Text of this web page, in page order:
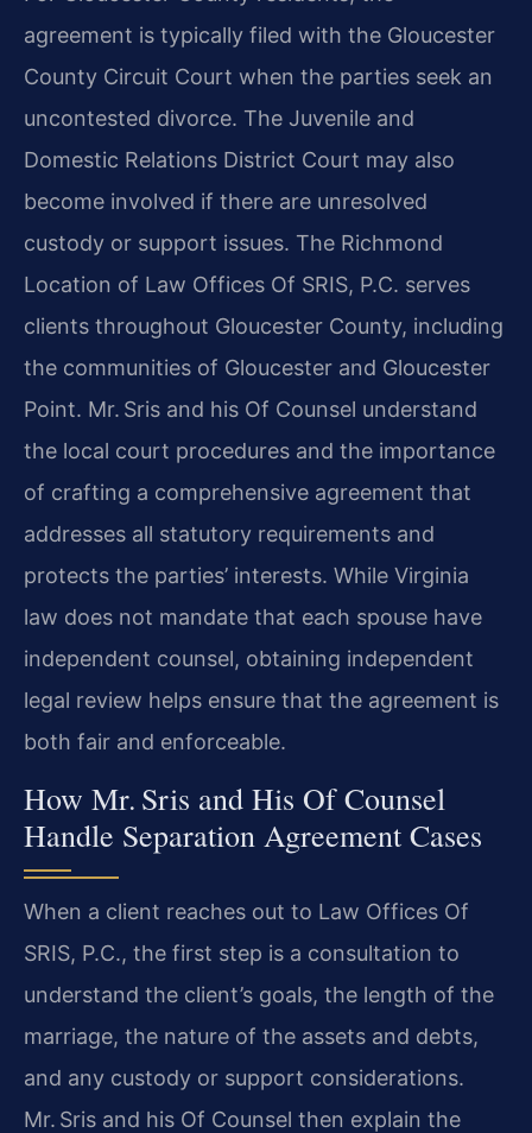
agreement is typically filed with the Gloucester
County Circuit Court when the parties seek an
uncontested divorce. The Juvenile and
Domestic Relations District Court may also
become involved if there are unresolved
custody or support issues. The Richmond
Location of Law Offices Of SRIS, P.C. serves
clients throughout Gloucester County, including
the communities of Gloucester and Gloucester
Point. Mr. Sris and his Of Counsel understand
the local court procedures and the importance
of crafting a comprehensive agreement that
addresses all statutory requirements and
protects the parties’ interests. While Virginia
law does not mandate that each spouse have
independent counsel, obtaining independent
legal review helps ensure that the agreement is
both fair and enforceable.
How Mr. Sris and His Of Counsel
Handle Separation Agreement Cases
When a client reaches out to Law Offices Of
SRIS, P.C., the first step is a consultation to
understand the client’s goals, the length of the
marriage, the nature of the assets and debts,
and any custody or support considerations.
Mr. Sris and his Of Counsel then explain the